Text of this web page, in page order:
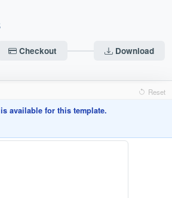
Checkout Download
Reset
available for this template.